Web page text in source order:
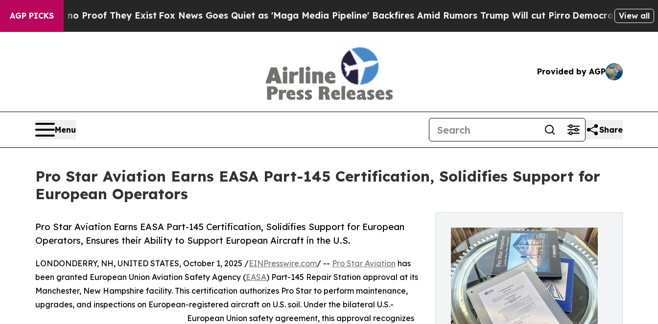
AGP PICKS
Offers no Proof They Exist Fox News Goes Quiet as 'Maga Media Pipeline' Backfires Amid Rumors Trump Will cut PirroDemocratic Socialists of
View all
Provided by AGP
Menu Share
Pro Star Aviation Earns EASA Part-145 Certification, Solidifies Support for
European Operators
Pro Star Aviation Earns EASA Part-145 Certification, Solidifies Support for European
Operators, Ensures their Ability to Support European Aircraft in the U.S.
LONDONDERRY, NH, UNITED STATES, October 1, 2025 /EINPresswire.com/ -- Pro Star Aviation has
been granted European Union Aviation Safety Agency (EASA) Part-145 Repair Station approval at its
Manchester, New Hampshire facility. This certification authorizes Pro Star to perform maintenance,
upgrades, and inspections on European-registered aircraft on U.S. soil. Under the bilateral U.S.-
European Union safety agreement, this approval recognizes